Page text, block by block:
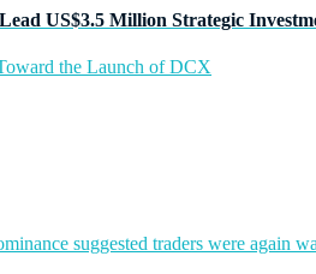
US$3.5 Million Strategic
the Launch of DCX
suggested traders were again